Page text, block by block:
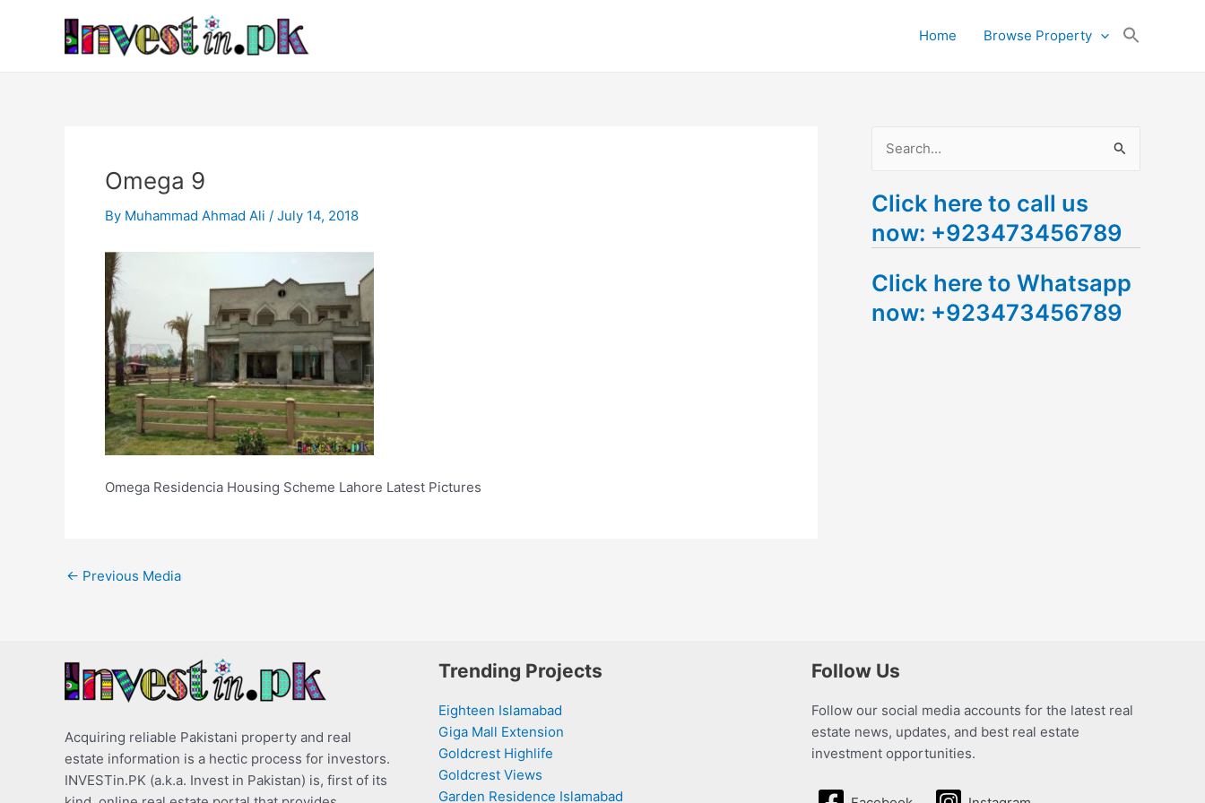
Home Browse Property
Omega 9
By Muhammad Ahmad Ali / July 14, 2018
Omega Residencia Housing Scheme Lahore Latest Pictures
navigation
← Previous Media
a
r
h
f
Click here to call us
now: +923473456789
Click here to Whatsapp
now: +923473456789
Acquiring reliable Pakistani property and real
estate information is a hectic process for investors.
INVESTin.PK (a.k.a. Invest in Pakistan) is, first of its
Trending Projects
Eighteen Islamabad
Giga Mall Extension
Goldcrest Highlife
Goldcrest Views
Garden Residence Islamabad
Follow Us
Follow our social media accounts for the latest real
estate news, updates, and best real estate
investment opportunities.